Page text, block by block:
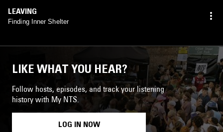
LEAVING
Finding Inner Shelter
LIKE WHAT YOU HEAR?
Follow hosts, episodes, and track your listening
history with My NTS.
LOG IN NOW